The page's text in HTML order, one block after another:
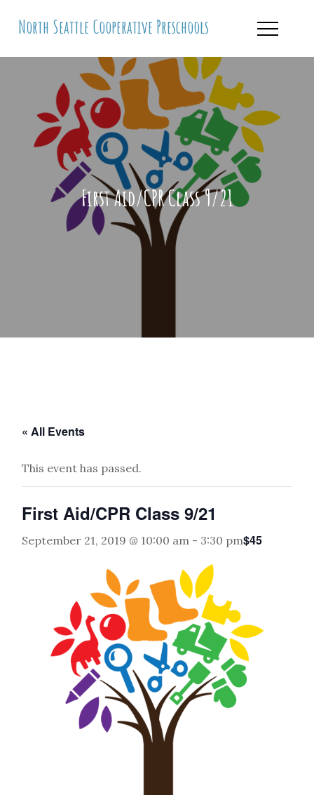
North Seattle Cooperative Preschools
First Aid/CPR Class 9/21
« All Events
This event has passed.
First Aid/CPR Class 9/21
September 21, 2019 @ 10:00 am - 3:30 pm$45